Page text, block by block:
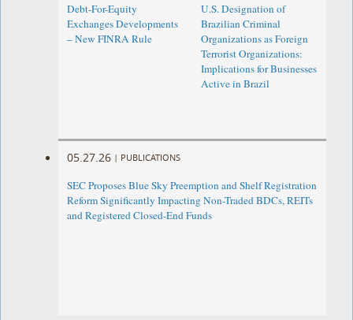
Debt-For-Equity
Exchanges Developments
– New FINRA Rule
U.S. Designation of
Brazilian Criminal
Organizations as Foreign
Terrorist Organizations:
Implications for Businesses
Active in Brazil
05.27.26 | PUBLICATIONS
SEC Proposes Blue Sky Preemption and Shelf Registration
Reform Significantly Impacting Non-Traded BDCs, REITs
and Registered Closed-End Funds